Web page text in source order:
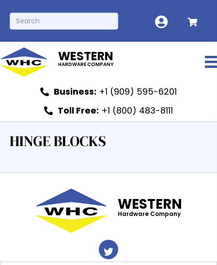
WESTERN
HARDWARE COMPANY
Business: +1 (909) 595-6201
Toll Free: +1 (800) 483-8111
HINGE BLOCKS
WESTERN
Hardware Company